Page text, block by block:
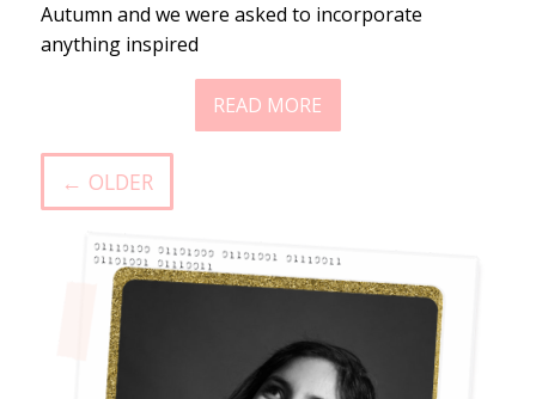
Autumn and we were asked to incorporate
anything inspired
READ MORE
← OLDER